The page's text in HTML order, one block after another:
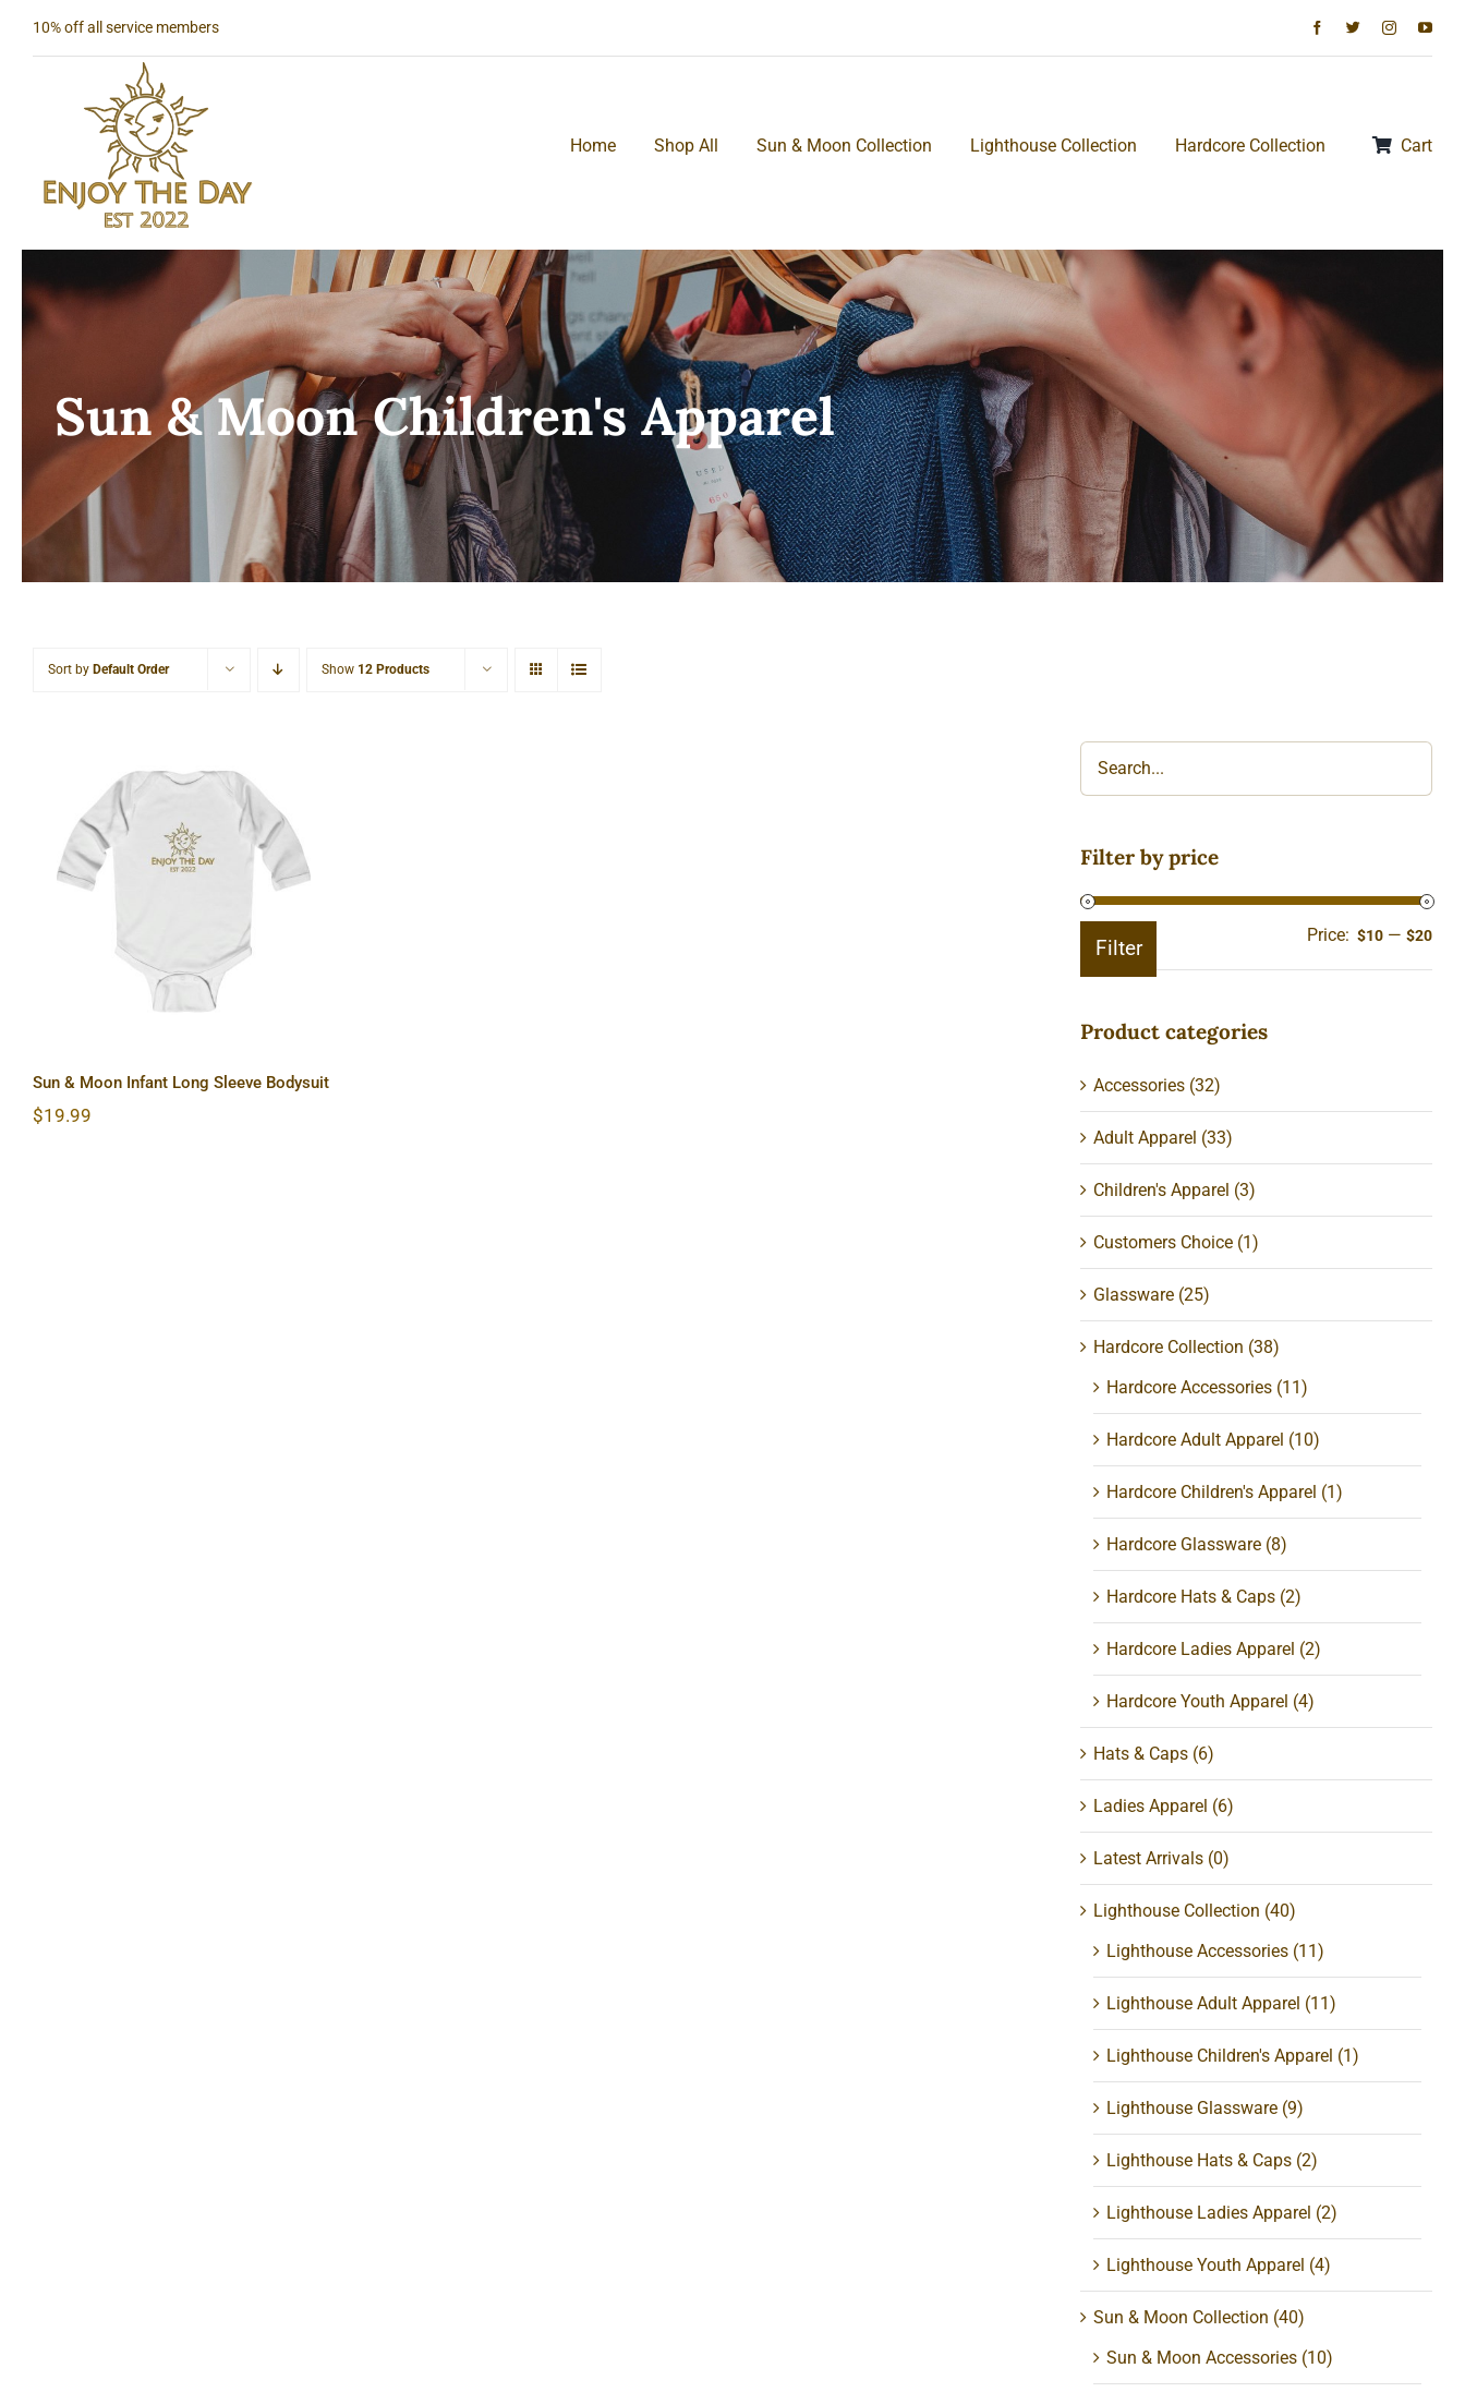
10% off all service members
Home Shop All Sun & Moon Collection Lighthouse Collection Hardcore Collection Cart
Sun & Moon Children's Apparel
Sort by Default Order Show 12 Products
Sun & Moon Infant Long
Sun & Moon Infant Long Sleeve Bodysuit
$19.99
Filter by price
Min
Max
Filter
Price: $10 —$20
Product categories
Accessories (32)
Adult Apparel (33)
Children's Apparel (3)
Customers Choice (1)
Glassware (25)
Hardcore Collection (38)
Hardcore Accessories (11)
Hardcore Adult Apparel (10)
Hardcore Children's Apparel (1)
Hardcore Glassware (8)
Hardcore Hats & Caps (2)
Hardcore Ladies Apparel (2)
Hardcore Youth Apparel (4)
Hats & Caps (6)
Ladies Apparel (6)
Latest Arrivals (0)
Lighthouse Collection (40)
Lighthouse Accessories (11)
Lighthouse Adult Apparel (11)
Lighthouse Children's Apparel (1)
Lighthouse Glassware (9)
Lighthouse Hats & Caps (2)
Lighthouse Ladies Apparel (2)
Lighthouse Youth Apparel (4)
Sun & Moon Collection (40)
Sun & Moon Accessories (10)